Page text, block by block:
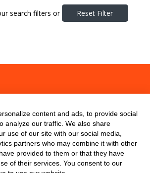
search filters or Reset Filter
content and ads, to provide social
analyze our traffic. We also share
use of our site with our social media,
partners who may combine it with other
provided to them or that they have
of their services. You consent to our